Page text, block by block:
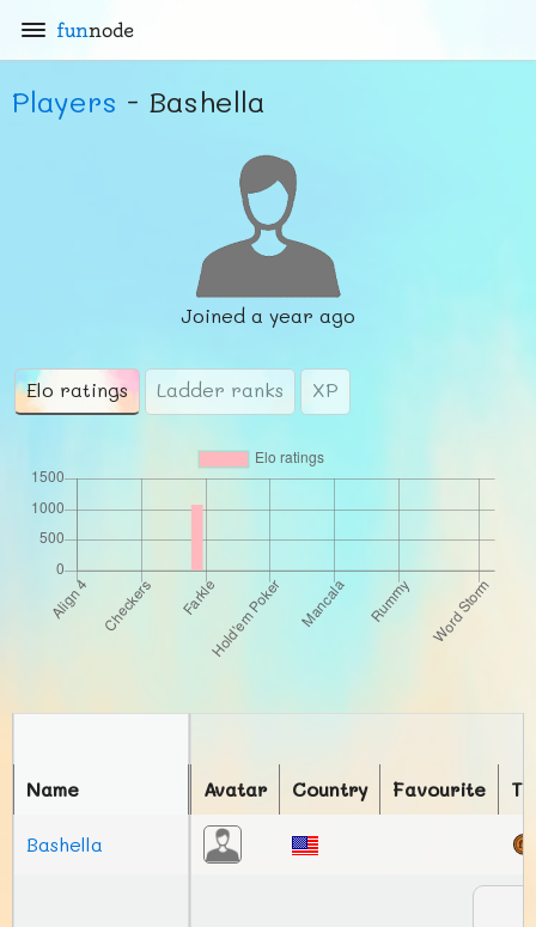
funnode
Players - Bashella
Joined a year ago
Elo ratings Ladder ranks XP
Avatar Country Favourite
Name
Bashella